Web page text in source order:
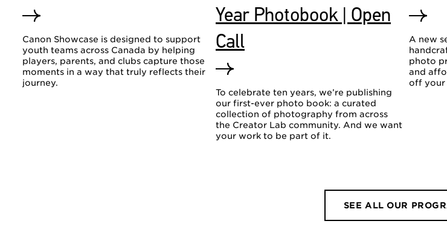
Canon Showcase is designed to support
youth teams across Canada by helping
players, parents, and clubs capture those
moments in a way that truly reflects their
journey.
Year Photobook | Open
Call
To celebrate ten years, we’re publishing
our first-ever photo book: a curated
collection of photography from across
the Creator Lab community. And we want
your work to be part of it.
A new
photo
and
off your
SEE ALL OUR